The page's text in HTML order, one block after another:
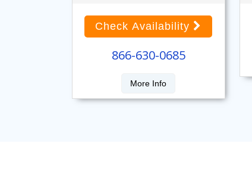
Check Availability
866-630-0685
More Info